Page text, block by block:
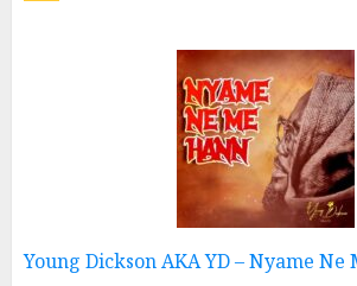
Young Dickson AKA YD – Nyame Ne